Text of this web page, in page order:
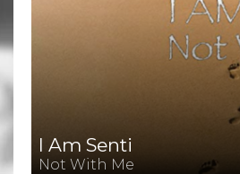
I Am Senti
Not With Me